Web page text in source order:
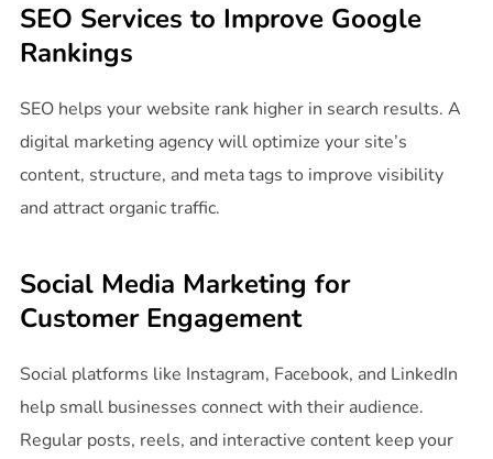
SEO Services to Improve Google
Rankings
SEO helps your website rank higher in search results. A
digital marketing agency will optimize your site’s
content, structure, and meta tags to improve visibility
and attract organic traffic.
Social Media Marketing for
Customer Engagement
Social platforms like Instagram, Facebook, and LinkedIn
help small businesses connect with their audience.
Regular posts, reels, and interactive content keep your